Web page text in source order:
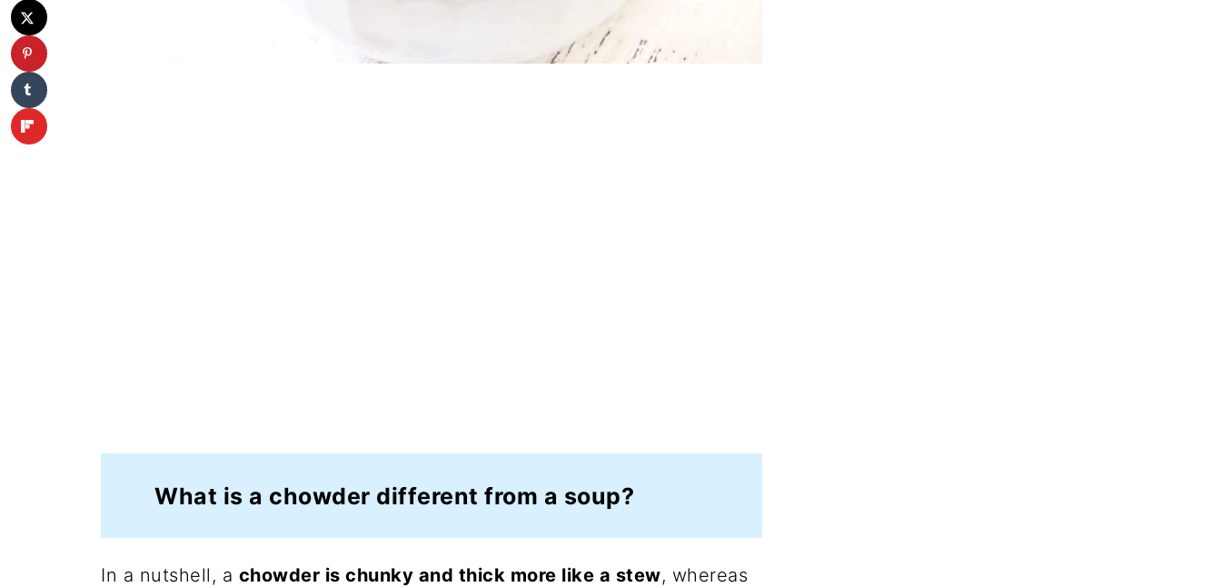
What is a chowder different from a soup?
In a nutshell, a chowder is chunky and thick more like a stew, whereas